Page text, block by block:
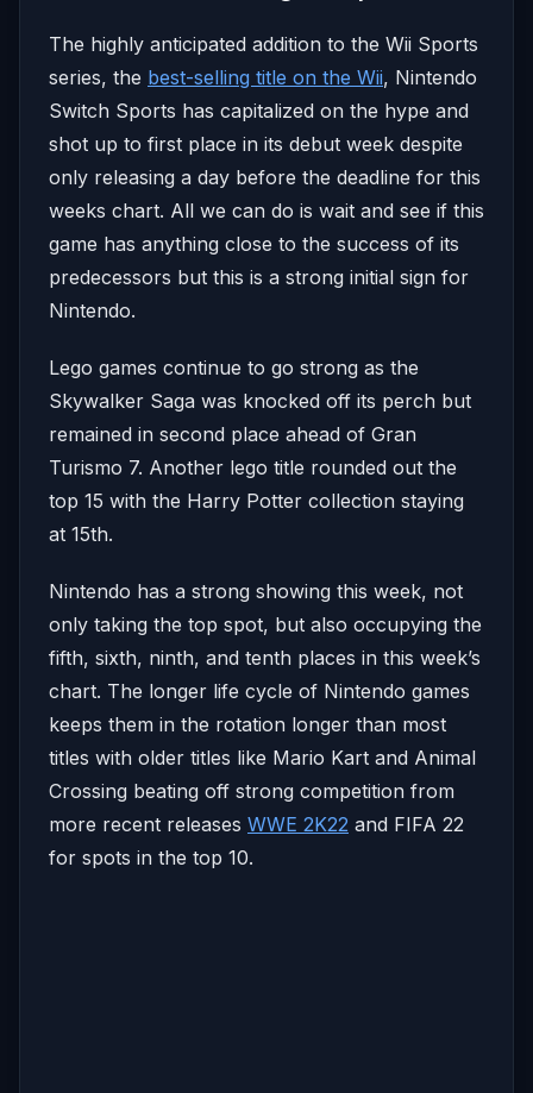
The highly anticipated addition to the Wii Sports
series, the best-selling title on the Wii, Nintendo
Switch Sports has capitalized on the hype and
shot up to first place in its debut week despite
only releasing a day before the deadline for this
weeks chart. All we can do is wait and see if this
game has anything close to the success of its
predecessors but this is a strong initial sign for
Nintendo.
Lego games continue to go strong as the
Skywalker Saga was knocked off its perch but
remained in second place ahead of Gran
Turismo 7. Another lego title rounded out the
top 15 with the Harry Potter collection staying
at 15th.
Nintendo has a strong showing this week, not
only taking the top spot, but also occupying the
fifth, sixth, ninth, and tenth places in this week’s
chart. The longer life cycle of Nintendo games
keeps them in the rotation longer than most
titles with older titles like Mario Kart and Animal
Crossing beating off strong competition from
more recent releases WWE 2K22 and FIFA 22
for spots in the top 10.